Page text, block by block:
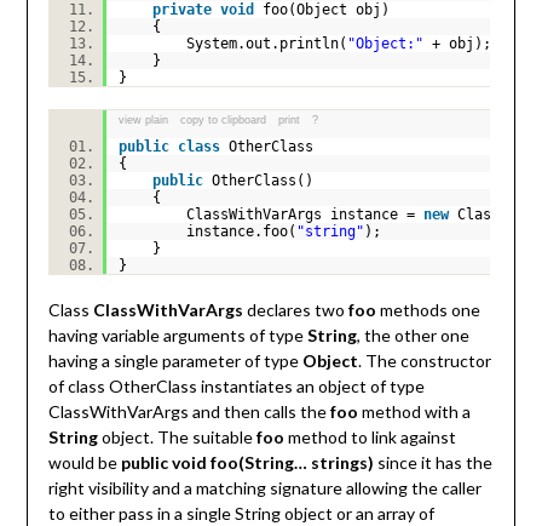
private void
foo(Object obj)
{
System.out.println( "Object:" + obj);
}
}
view plain copy to clipboard print ?
public classOtherClass
{
publicOtherClass()
{
ClassWithVarArgs instance = new
instance.foo( "string" );
}
}
Class ClassWithVarArgs declares two foo methods one
having variable arguments of typeString, the other one
having a single parameter of type Object. The constructor
of class OtherClass instantiates an object of type
ClassWithVarArgs and then calls thefoo method with a
Stringobject. The suitablefoo method to link against
would be public void foo(String… strings) since it has the
right visibility and a matching signature allowing the caller
to either pass in a single String object or an array of